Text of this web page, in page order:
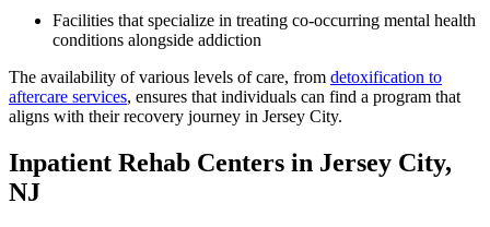
Facilities that specialize in treating co-occurring mental health
conditions alongside addiction
The availability of various levels of care, from detoxification to
aftercare services, ensures that individuals can find a program that
aligns with their recovery journey in Jersey City.
Inpatient Rehab Centers in Jersey City,
NJ